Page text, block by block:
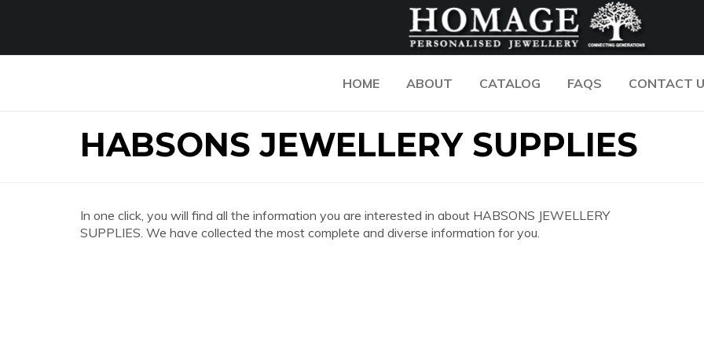
HOME ABOUT CATALOG FAQS CONTACT
HABSONS JEWELLERY SUPPLIES
In one click, you will find all the information you are interested in about HABSONS JEWELLERY
SUPPLIES. We have collected the most complete and diverse information for you.